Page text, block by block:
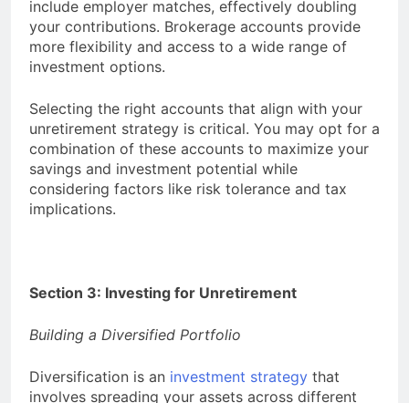
include employer matches, effectively doubling
your contributions. Brokerage accounts provide
more flexibility and access to a wide range of
investment options.
Selecting the right accounts that align with your
unretirement strategy is critical. You may opt for a
combination of these accounts to maximize your
savings and investment potential while
considering factors like risk tolerance and tax
implications.
Section 3: Investing for Unretirement
Building a Diversified Portfolio
Diversification is an investment strategy that
involves spreading your assets across different